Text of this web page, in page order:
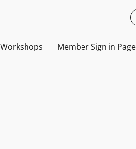
Workshops Member Sign in Page